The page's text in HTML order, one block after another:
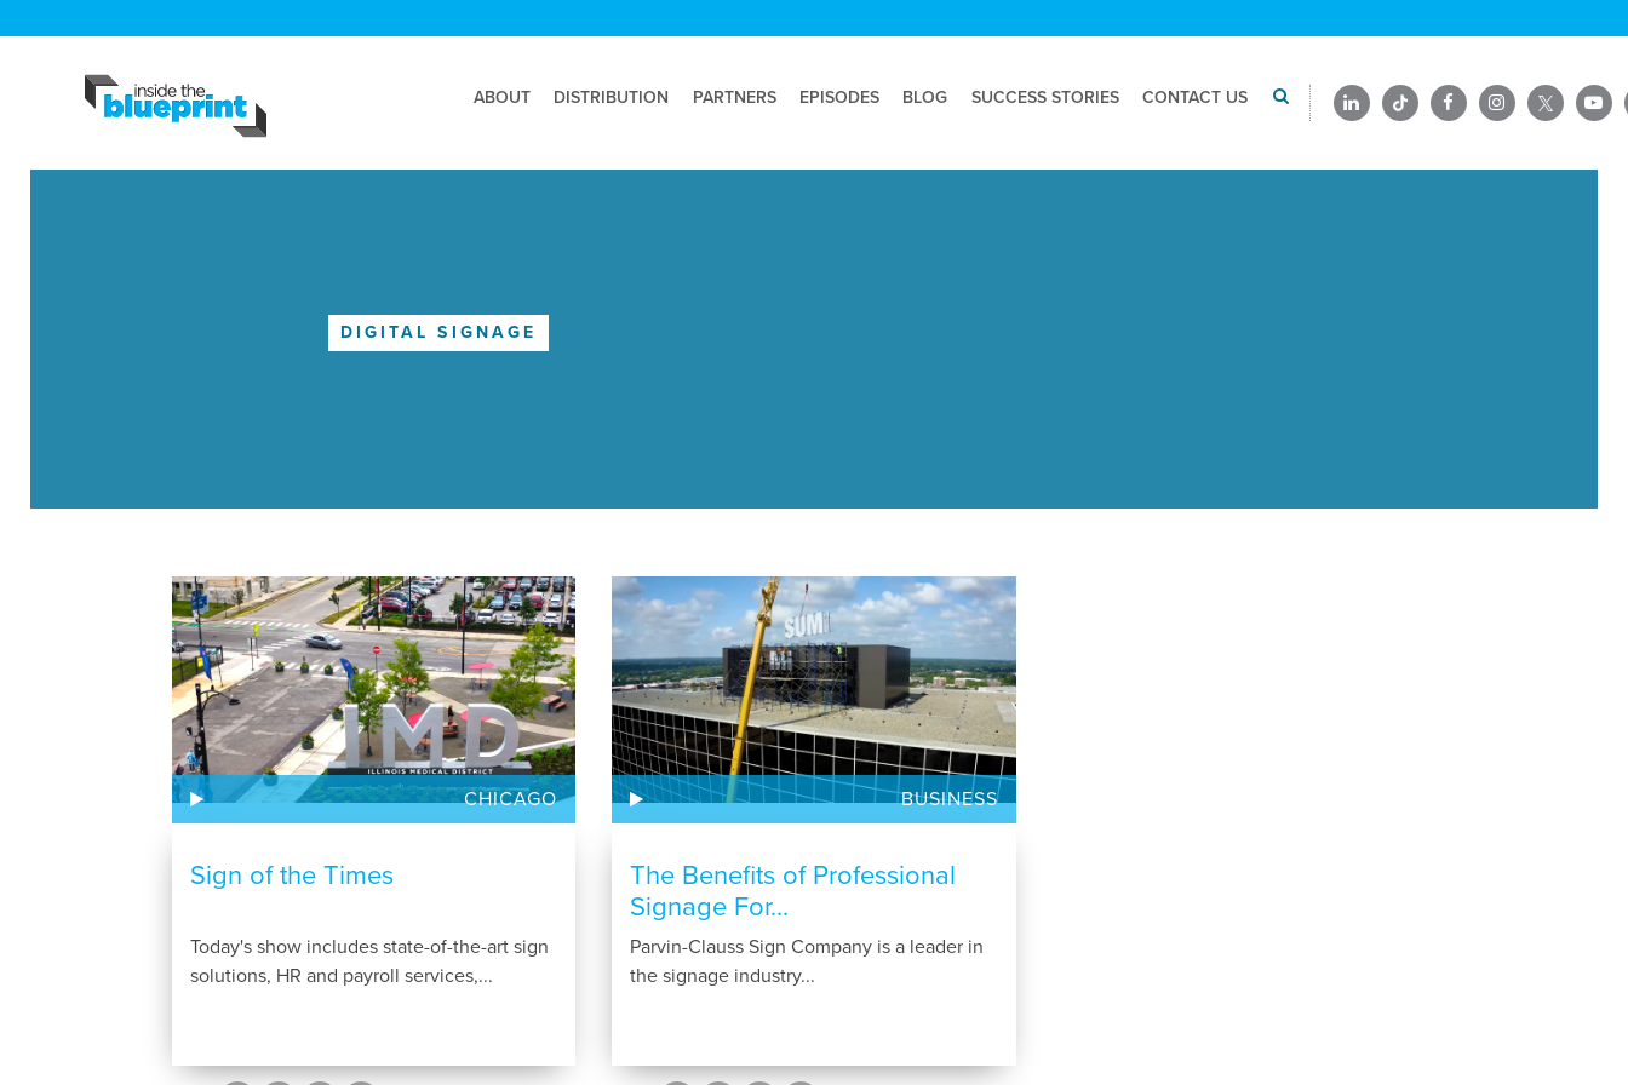
ABOUT DISTRIBUTION PARTNERS EPISODES BLOG SUCCESS STORIES CONTACT US
DIGITAL SIGNAGE
CHICAGO
Sign of the Times
Today's show includes state-of-the-art sign
solutions, HR and payroll services,...
BUSINESS
The Benefits of Professional
Signage For...
Parvin-Clauss Sign Company is a leader in
the signage industry...